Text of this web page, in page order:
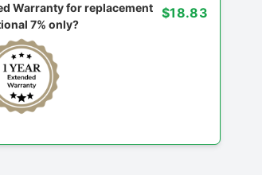
Warranty for replacement
7% only?
$18.83